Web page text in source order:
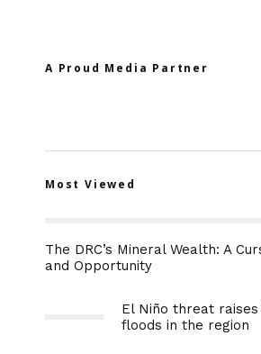
A Proud Media Partner
Most Viewed
The DRC’s Mineral Wealth: A
and Opportunity
El Niño threat
floods in the region